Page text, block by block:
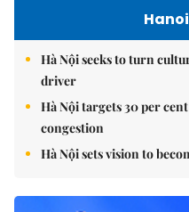
Hà Nội seeks to turn
driver
Hà Nội targets 30 per
congestion
Hà Nội sets vision to